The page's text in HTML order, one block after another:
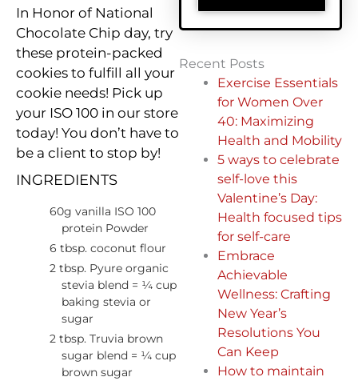
In Honor of National
Chocolate Chip day, try
these protein-packed
cookies to fulfill all your
cookie needs! Pick up
your ISO 100 in our store
today! You don’t have to
be a client to stop by!
INGREDIENTS
60g vanilla ISO 100
protein Powder
6 tbsp. coconut flour
2 tbsp. Pyure organic
stevia blend = ¼ cup
baking stevia or
sugar
2 tbsp. Truvia brown
sugar blend = ¼ cup
brown sugar
Recent Posts
Exercise Essentials
for Women Over
40: Maximizing
Health and Mobility
5 ways to celebrate
self-love this
Valentine’s Day:
Health focused tips
for self-care
Embrace
Achievable
Wellness: Crafting
New Year’s
Resolutions You
Can Keep
How to maintain